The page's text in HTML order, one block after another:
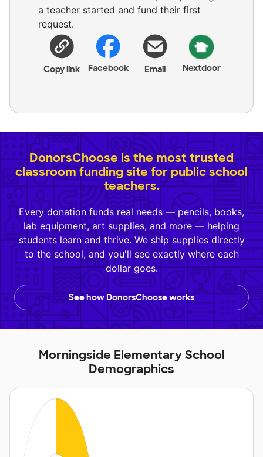
a teacher started and fund their first
request.
Copy link Facebook Email Nextdoor
DonorsChoose is the most trusted
classroom funding site for public school
teachers.
Every donation funds real needs — pencils, books,
lab equipment, art supplies, and more — helping
students learn and thrive. We ship supplies directly
to the school, and you'll see exactly where each
dollar goes.
See how DonorsChoose works
Morningside Elementary School
Demographics